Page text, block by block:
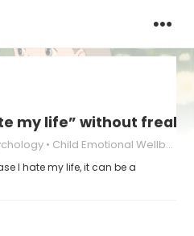
my life” without
Child Emotional Wellbeing
I hate my life, it can be a